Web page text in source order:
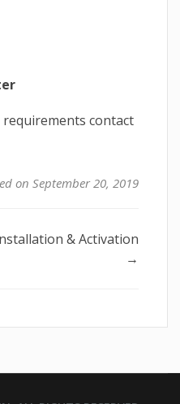
contact
on September 20, 2019
& Activation
→